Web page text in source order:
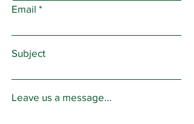
Email
Subject
Leave us a message...